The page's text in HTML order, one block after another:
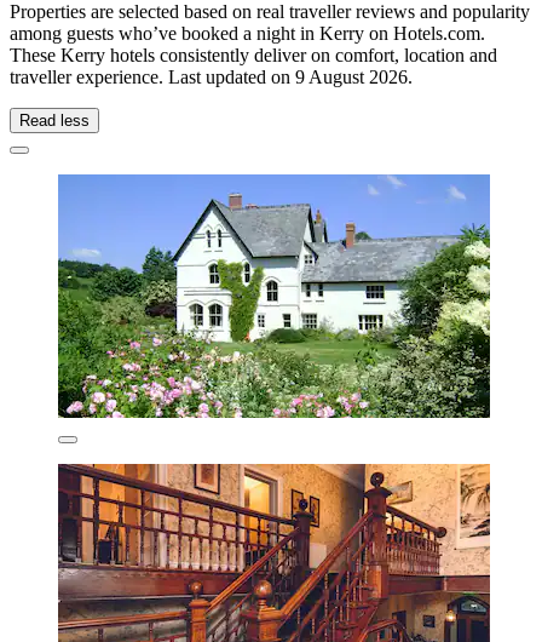
Properties are selected based on real traveller reviews and popularity
among guests who’ve booked a night in Kerry on Hotels.com.
These Kerry hotels consistently deliver on comfort, location and
traveller experience. Last updated on 9 August 2026.
Read less